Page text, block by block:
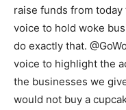
raise funds from
voice to hold woke
do exactly that.
voice to highlight the
the businesses we
would not buy a